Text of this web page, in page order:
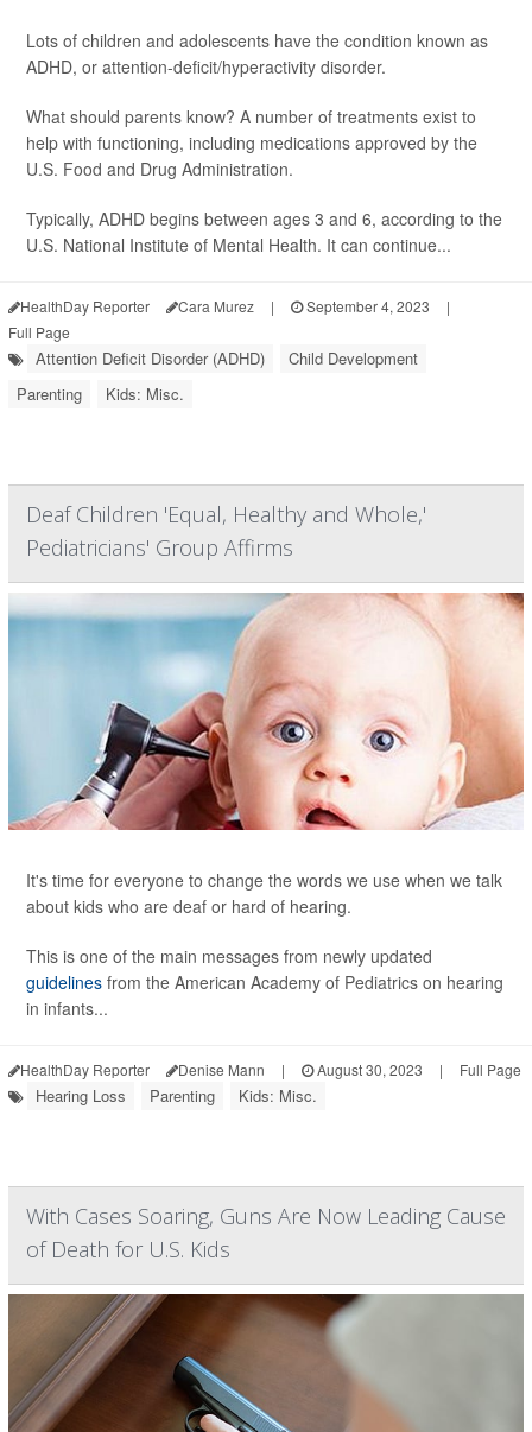
Lots of children and adolescents have the condition known as
ADHD, or attention-deficit/hyperactivity disorder.
What should parents know? A number of treatments exist to
help with functioning, including medications approved by the
U.S. Food and Drug Administration.
Typically, ADHD begins between ages 3 and 6, according to the
U.S. National Institute of Mental Health. It can continue...
HealthDay Reporter Cara Murez | September 4, 2023
|
Full Page
Attention Deficit Disorder (ADHD)
Child Development
Parenting
Kids: Misc.
Deaf Children 'Equal, Healthy and Whole,'
Pediatricians' Group Affirms
It's time for everyone to change the words we use when we talk
about kids who are deaf or hard of hearing.
This is one of the main messages from newly updated
guidelines from the American Academy of Pediatrics on hearing
in infants...
HealthDay Reporter Denise Mann | August 30, 2023 | Full Page
Hearing Loss Parenting Kids: Misc.
With Cases Soaring, Guns Are Now Leading Cause
of Death for U.S. Kids